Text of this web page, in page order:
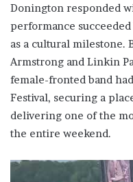
Donington responded
performance
as a cultural milestone.
Armstrong and Linkin
female-fronted band
Festival, securing a
delivering one of the
the entire weekend.